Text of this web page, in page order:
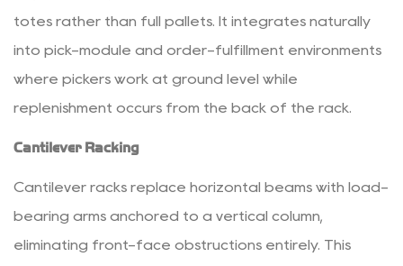
Load
Notices
and
Marking
Inspection
Protocols
totes rather than full pallets. It integrates naturally
into pick-module and order-fulfillment environments
where pickers work at ground level while
replenishment occurs from the back of the rack.
Cantilever Racking
Cantilever racks replace horizontal beams with load-
bearing arms anchored to a vertical column,
eliminating front-face obstructions entirely. This